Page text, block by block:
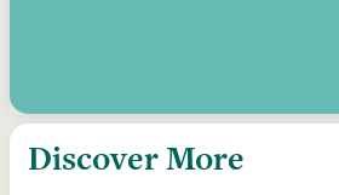
Discover More